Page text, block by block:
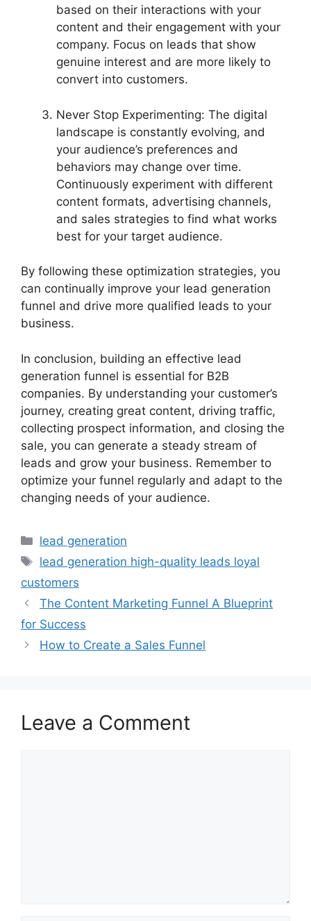
based on their interactions with your
content and their engagement with your
company. Focus on leads that show
genuine interest and are more likely to
convert into customers.
Never Stop Experimenting: The digital
landscape is constantly evolving, and
your audience’s preferences and
behaviors may change over time.
Continuously experiment with different
content formats, advertising channels,
and sales strategies to find what works
best for your target audience.
By following these optimization strategies, you
can continually improve your lead generation
funnel and drive more qualified leads to your
business.
In conclusion, building an effective lead
generation funnel is essential for B2B
companies. By understanding your customer’s
journey, creating great content, driving traffic,
collecting prospect information, and closing the
sale, you can generate a steady stream of
leads and grow your business. Remember to
optimize your funnel regularly and adapt to the
changing needs of your audience.
Categories
lead generation
Tags
lead generation high-quality leads loyal
customers
The Content Marketing Funnel A Blueprint
for Success
How to Create a Sales Funnel
Leave a Comment